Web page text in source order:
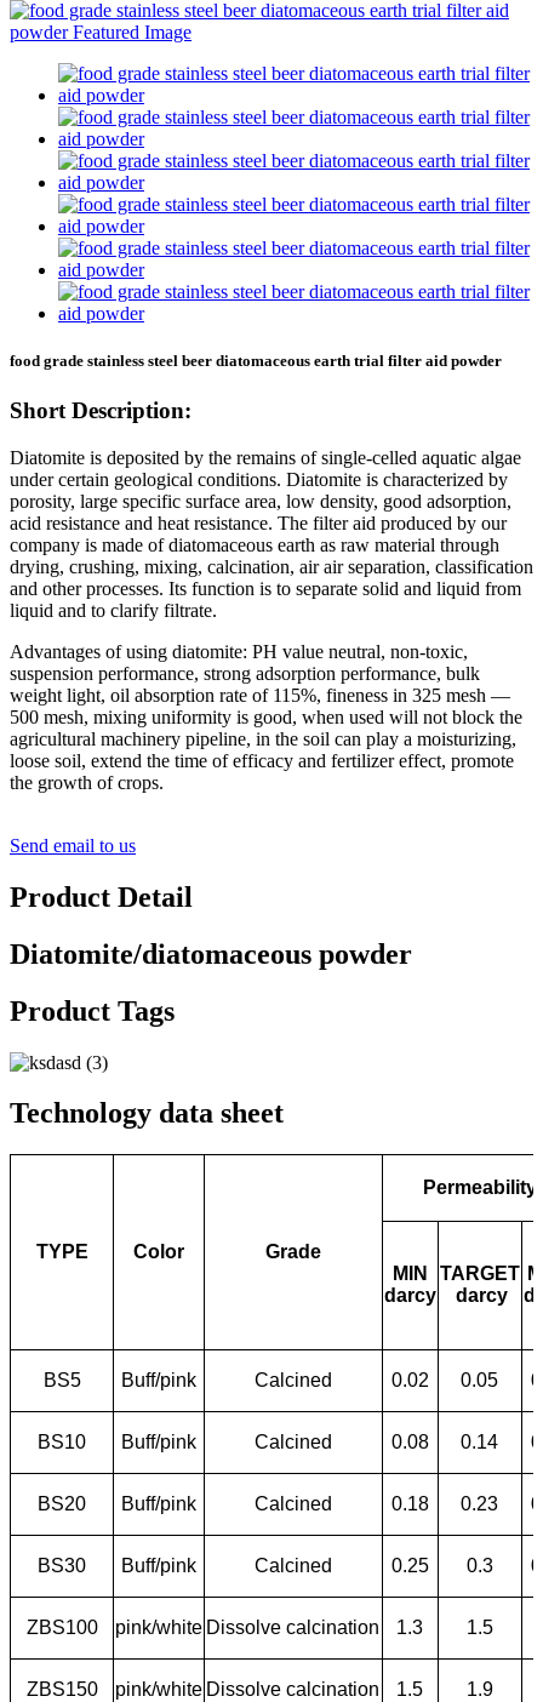
food grade stainless steel beer diatomaceous earth trial filter aid powder
Short Description:
Diatomite is deposited by the remains of single-celled aquatic algae
under certain geological conditions. Diatomite is characterized by
porosity, large specific surface area, low density, good adsorption,
acid resistance and heat resistance. The filter aid produced by our
company is made of diatomaceous earth as raw material through
drying, crushing, mixing, calcination, air air separation, classification
and other processes. Its function is to separate solid and liquid from
liquid and to clarify filtrate.
Advantages of using diatomite: PH value neutral, non-toxic,
suspension performance, strong adsorption performance, bulk
weight light, oil absorption rate of 115%, fineness in 325 mesh —
500 mesh, mixing uniformity is good, when used will not block the
agricultural machinery pipeline, in the soil can play a moisturizing,
loose soil, extend the time of efficacy and fertilizer effect, promote
the growth of crops.
Send email to us
Product Detail
Diatomite/diatomaceous powder
Product Tags
Technology data sheet
TYPE Color Grade
Permeability
MIN
darcy
TARGET
darcy
BS5 Buff/pink Calcined 0.02 0.05
BS10 Buff/pink Calcined 0.08 0.14
BS20 Buff/pink Calcined 0.18 0.23
BS30 Buff/pink Calcined 0.25 0.3
ZBS100 pink/white Dissolve calcination 1.3 1.5
ZBS150 pink/white Dissolve calcination 1.5 1.9